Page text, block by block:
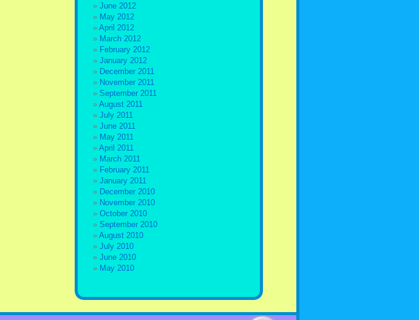
June 2012
May 2012
April 2012
March 2012
February 2012
January 2012
December 2011
November 2011
September 2011
August 2011
July 2011
June 2011
May 2011
April 2011
March 2011
February 2011
January 2011
December 2010
November 2010
October 2010
September 2010
August 2010
July 2010
June 2010
May 2010